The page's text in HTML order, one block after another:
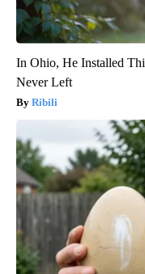
In Ohio, He Installed
Never Left
Ribili